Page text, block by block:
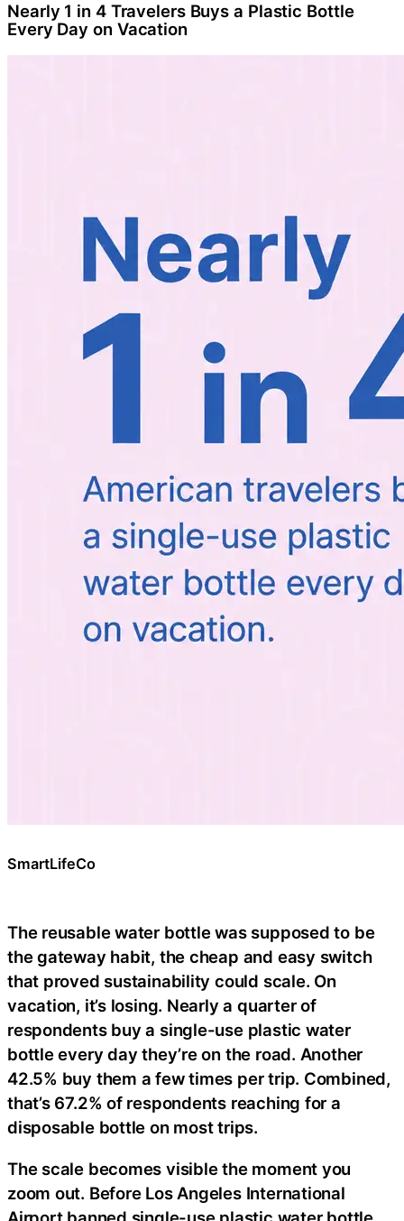
Nearly 1 in 4 Travelers Buys a Plastic Bottle
Every Day on Vacation
SmartLifeCo
The reusable water bottle was supposed to be
the gateway habit, the cheap and easy switch
that proved sustainability could scale. On
vacation, it’s losing. Nearly a quarter of
respondents buy a single-use plastic water
bottle every day they’re on the road. Another
42.5% buy them a few times per trip. Combined,
that’s 67.2% of respondents reaching for a
disposable bottle on most trips.
The scale becomes visible the moment you
zoom out. Before Los Angeles International
Airport banned single-use plastic water bottle